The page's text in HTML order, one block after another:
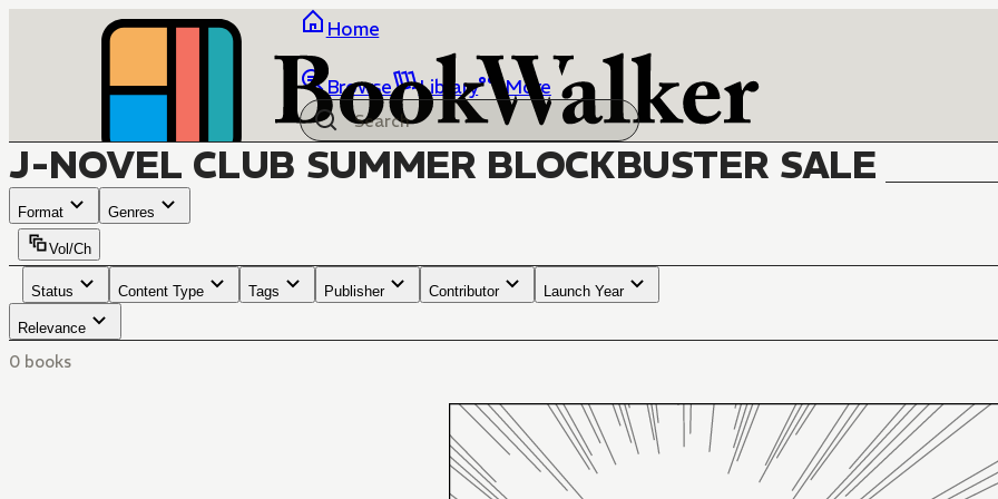
Home
Browse Library More
J-NOVEL CLUB SUMMER BLOCKBUSTER SALE
Format Genres
Vol/Ch
Status Content Type Tags Publisher Contributor Launch Year
Relevance
0 books